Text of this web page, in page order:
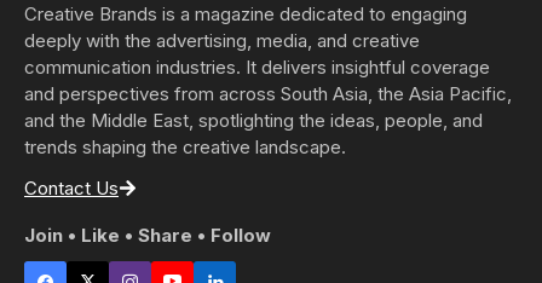
Creative Brands is a magazine dedicated to engaging
deeply with the advertising, media, and creative
communication industries. It delivers insightful coverage
and perspectives from across South Asia, the Asia Pacific,
and the Middle East, spotlighting the ideas, people, and
trends shaping the creative landscape.
Contact Us
Join • Like • Share • Follow